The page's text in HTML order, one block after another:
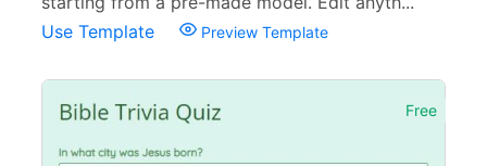
Use Template
Preview Template
Free